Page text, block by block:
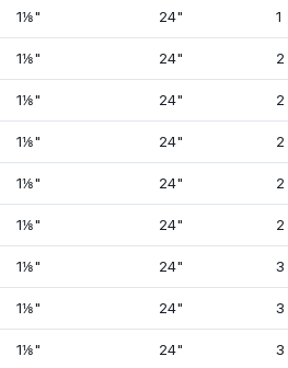
1⅛" 24" 1
1⅛" 24" 2
1⅛" 24" 2
1⅛" 24" 2
1⅛" 24" 2
1⅛" 24" 2
1⅛" 24" 3
1⅛" 24" 3
1⅛" 24" 3